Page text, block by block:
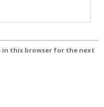
in this browser for the next